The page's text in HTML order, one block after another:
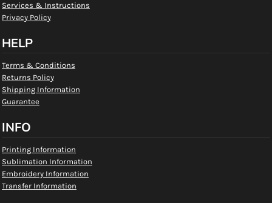
Services & Instructions
Privacy Policy
HELP
Terms & Conditions
Returns Policy
Shipping Information
Guarantee
INFO
Printing Information
Sublimation Information
Embroidery Information
Transfer Information